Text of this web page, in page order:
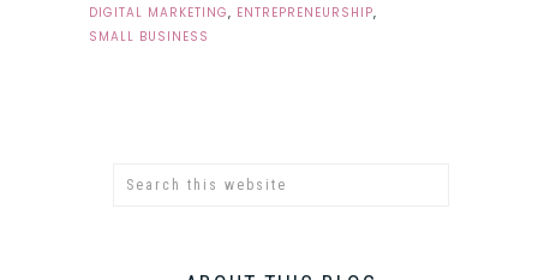
DIGITAL MARKETING, ENTREPRENEURSHIP,
SMALL BUSINESS